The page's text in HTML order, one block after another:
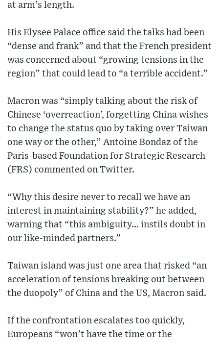
at arm’s length.
His Elysee Palace office said the talks had been
“dense and frank” and that the French president
was concerned about “growing tensions in the
region” that could lead to “a terrible accident.”
Macron was “simply talking about the risk of
Chinese ‘overreaction’, forgetting China wishes
to change the status quo by taking over Taiwan
one way or the other,” Antoine Bondaz of the
Paris-based Foundation for Strategic Research
(FRS) commented on Twitter.
“Why this desire never to recall we have an
interest in maintaining stability?” he added,
warning that “this ambiguity... instils doubt in
our like-minded partners.”
Taiwan island was just one area that risked “an
acceleration of tensions breaking out between
the duopoly” of China and the US, Macron said.
If the confrontation escalates too quickly,
Europeans “won’t have the time or the